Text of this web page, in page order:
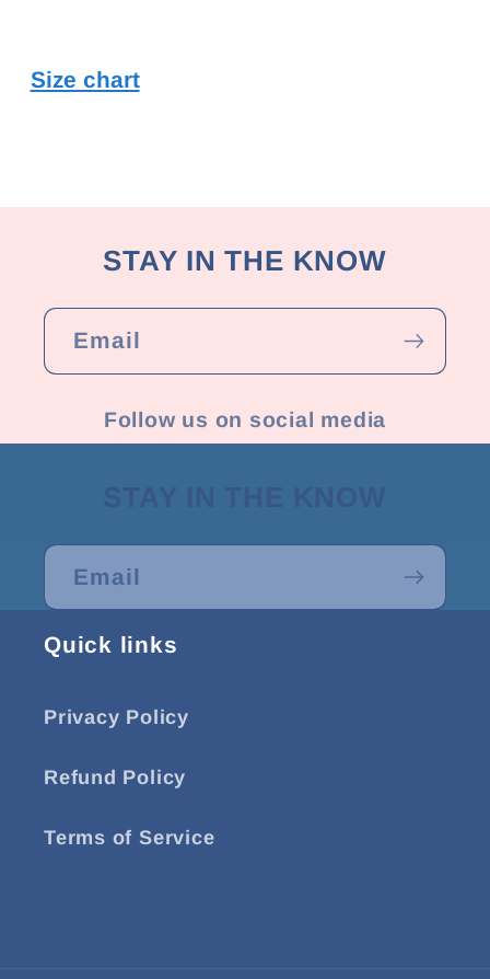
Size chart
STAY IN THE KNOW
Email
Follow us on social media
Email
Quick links
Privacy Policy
Refund Policy
Terms of Service